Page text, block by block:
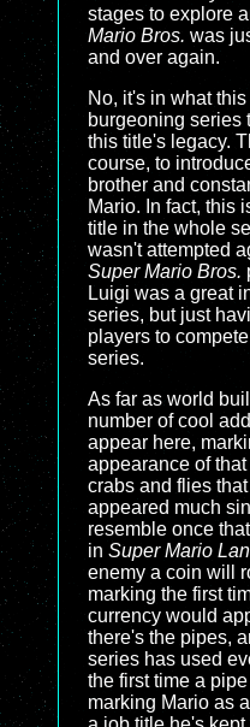
stages to explore
Mario Bros. was
and over again.
No, it's in what
burgeoning series
this title's legacy.
course, to
brother and
Mario. In fact, this
title in the whole
wasn't attempted
Super Mario Bros.
Luigi was a great
series, but just
players to
series.
As far as world
number of cool
appear here,
appearance of
crabs and flies
appeared much
resemble once
in Super Mario
enemy a coin will
marking the first
currency would
there's the pipes,
series has used
the first time a
marking Mario as